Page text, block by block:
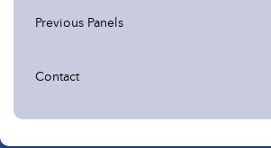
Previous Panels
Contact